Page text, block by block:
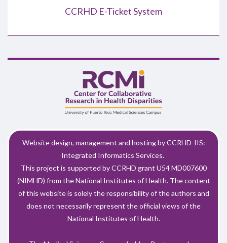
CCRHD E-Ticket System
Website design, management and hosting by CCRHD-IIS:
Integrated Informatics Services.
This project is supported by CCRHD grant U54 MD007600
(NIMHD) from the National Institutes of Health. The content
of this website is solely the responsibility of the authors and
does not necessarily represent the official views of the
National Institutes of Health.